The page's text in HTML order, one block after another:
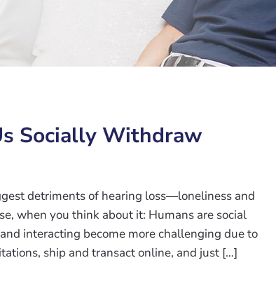
Socially Withdraw
detriments of hearing loss—loneliness and
when you think about it: Humans are social
interacting become more challenging due to
ship and transact online, and just […]